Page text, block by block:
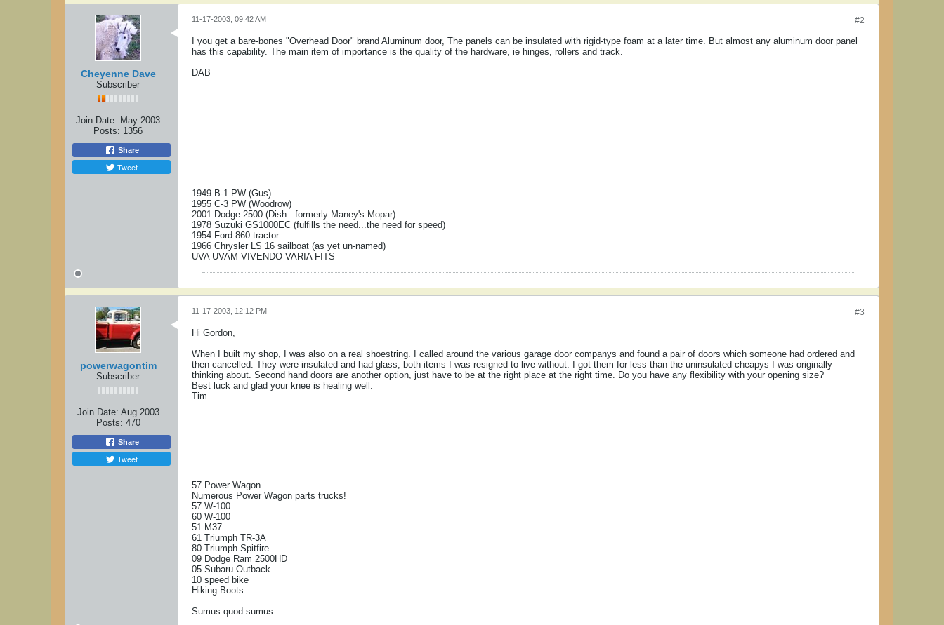
Cheyenne Dave
Subscriber
Join Date: May 2003
Posts: 1356
Share
Tweet
#2
11-17-2003, 09:42 AM
I you get a bare-bones "Overhead Door" brand Aluminum door, The panels can be insulated with rigid-type foam at a later time. But almost any aluminum door panel
has this capability. The main item of importance is the quality of the hardware, ie hinges, rollers and track.
DAB
1949 B-1 PW (Gus)
1955 C-3 PW (Woodrow)
2001 Dodge 2500 (Dish...formerly Maney's Mopar)
1978 Suzuki GS1000EC (fulfills the need...the need for speed)
1954 Ford 860 tractor
1966 Chrysler LS 16 sailboat (as yet un-named)
UVA UVAM VIVENDO VARIA FITS
powerwagontim
Subscriber
Join Date: Aug 2003
Posts: 470
Share
Tweet
#3
11-17-2003, 12:12 PM
Hi Gordon,
When I built my shop, I was also on a real shoestring. I called around the various garage door companys and found a pair of doors which someone had ordered and
then cancelled. They were insulated and had glass, both items I was resigned to live without. I got them for less than the uninsulated cheapys I was originally
thinking about. Second hand doors are another option, just have to be at the right place at the right time. Do you have any flexibility with your opening size?
Best luck and glad your knee is healing well.
Tim
57 Power Wagon
Numerous Power Wagon parts trucks!
57 W-100
60 W-100
51 M37
61 Triumph TR-3A
80 Triumph Spitfire
09 Dodge Ram 2500HD
05 Subaru Outback
10 speed bike
Hiking Boots
Sumus quod sumus